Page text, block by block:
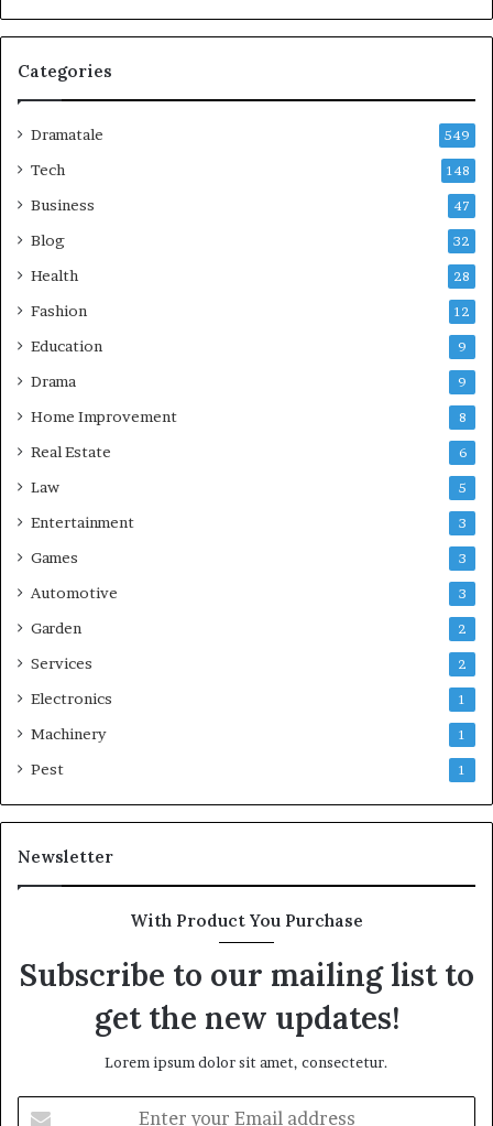
Categories
Dramatale 549
Tech 148
Business 47
Blog 32
Health 28
Fashion 12
Education 9
Drama 9
Home Improvement 8
Real Estate 6
Law 5
Entertainment 3
Games 3
Automotive 3
Garden 2
Services 2
Electronics 1
Machinery 1
Pest 1
Newsletter
With Product You Purchase
Subscribe to our mailing list to
get the new updates!
Lorem ipsum dolor sit amet, consectetur.